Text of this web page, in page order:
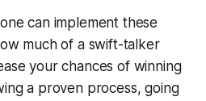
can implement these
much of a swift-talker
your chances of winning
a proven process, going